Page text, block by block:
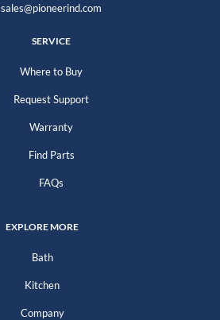
sales@pioneerind.com
SERVICE
Where to Buy
Request Support
Warranty
Find Parts
FAQs
EXPLORE MORE
Bath
Kitchen
Company